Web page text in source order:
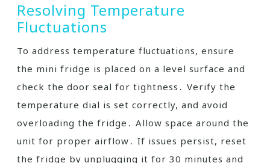
Resolving Temperature
Fluctuations
To address temperature fluctuations, ensure
the mini fridge is placed on a level surface and
check the door seal for tightness․ Verify the
temperature dial is set correctly, and avoid
overloading the fridge․ Allow space around the
unit for proper airflow․ If issues persist, reset
the fridge by unplugging it for 30 minutes and